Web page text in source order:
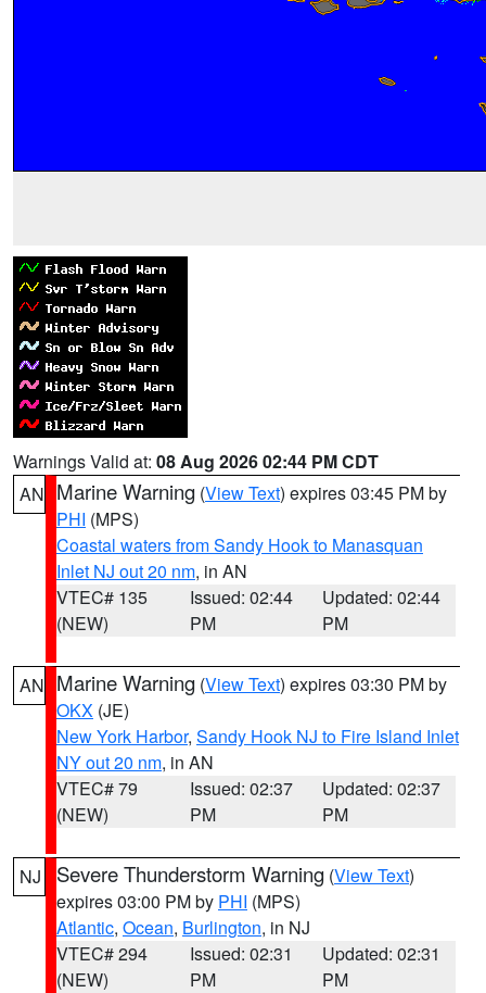
Warnings Valid at: 08 Aug 2026 02:44 PM CDT
AN Marine Warning (View Text) expires 03:45 PM by
PHI (MPS)
Coastal waters from Sandy Hook to Manasquan
Inlet NJ out 20 nm, in AN
VTEC# 135
(NEW)
Issued: 02:44
PM
Updated: 02:44
PM
AN Marine Warning (View Text) expires 03:30 PM by
OKX (JE)
New York Harbor, Sandy Hook NJ to Fire Island Inlet
NY out 20 nm, in AN
VTEC# 79
(NEW)
Issued: 02:37
PM
Updated: 02:37
PM
NJ Severe Thunderstorm Warning (View Text)
expires 03:00 PM by PHI (MPS)
Atlantic, Ocean, Burlington, in NJ
VTEC# 294
(NEW)
Issued: 02:31
PM
Updated: 02:31
PM